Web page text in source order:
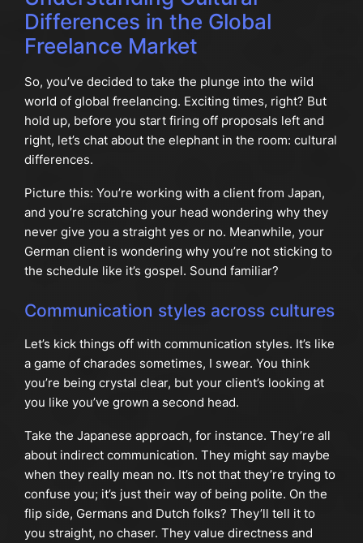
Differences in the Global
Freelance Market
So, you’ve decided to take the plunge into the wild
world of global freelancing. Exciting times, right? But
hold up, before you start firing off proposals left and
right, let’s chat about the elephant in the room: cultural
differences.
Picture this: You’re working with a client from Japan,
and you’re scratching your head wondering why they
never give you a straight yes or no. Meanwhile, your
German client is wondering why you’re not sticking to
the schedule like it’s gospel. Sound familiar?
Communication styles across cultures
Let’s kick things off with communication styles. It’s like
a game of charades sometimes, I swear. You think
you’re being crystal clear, but your client’s looking at
you like you’ve grown a second head.
Take the Japanese approach, for instance. They’re all
about indirect communication. They might say maybe
when they really mean no. It’s not that they’re trying to
confuse you; it’s just their way of being polite. On the
flip side, Germans and Dutch folks? They’ll tell it to
you straight, no chaser. They value directness and